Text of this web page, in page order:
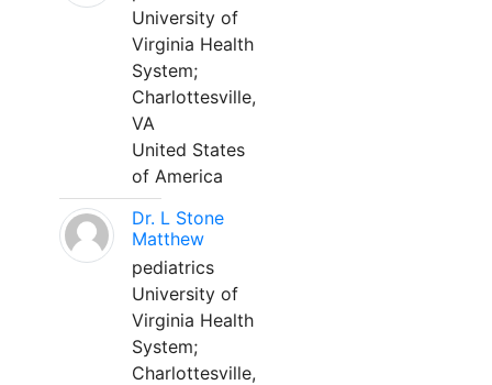
University of
Virginia Health
System;
Charlottesville,
VA
United States
of America
Dr. L Stone
Matthew
pediatrics
University of
Virginia Health
System;
Charlottesville,